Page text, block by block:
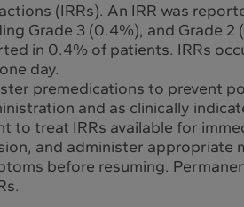
(IRRs). An IRR was
Grade 3 (0.4%), and Grade
in 0.4% of patients. IRRs
day.
premedications to prevent
and as clinically
to treat IRRs available for
and administer
before resuming.